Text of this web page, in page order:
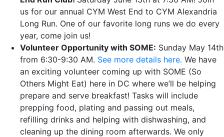
us for our annual CYM West End to CYM Alexandria
Long Run. One of our favorite long runs we do every
year, come join us!
Volunteer Opportunity with SOME: Sunday May 14th
from 6:30-9:30 AM. See more details here. We have
an exciting volunteer coming up with SOME (So
Others Might Eat) here in DC where we’ll be helping
prepare and serve breakfast! Tasks will include
prepping food, plating and passing out meals,
refilling drinks and helping with dishwashing, and
cleaning up the dining room afterwards. We only